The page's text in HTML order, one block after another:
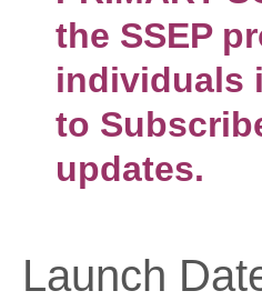
the SSEP
individuals
to
updates.
Launch